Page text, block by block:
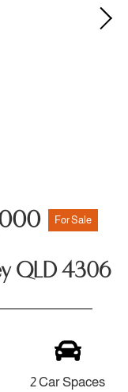
For Sale
QLD 4306
2 Car Spaces